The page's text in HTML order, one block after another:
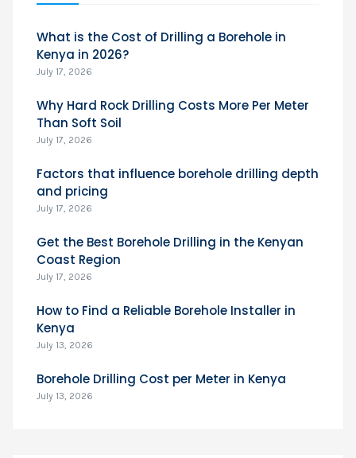
What is the Cost of Drilling a Borehole in
Kenya in 2026?
July 17, 2026
Why Hard Rock Drilling Costs More Per Meter
Than Soft Soil
July 17, 2026
Factors that influence borehole drilling depth
and pricing
July 17, 2026
Get the Best Borehole Drilling in the Kenyan
Coast Region
July 17, 2026
How to Find a Reliable Borehole Installer in
Kenya
July 13, 2026
Borehole Drilling Cost per Meter in Kenya
July 13, 2026